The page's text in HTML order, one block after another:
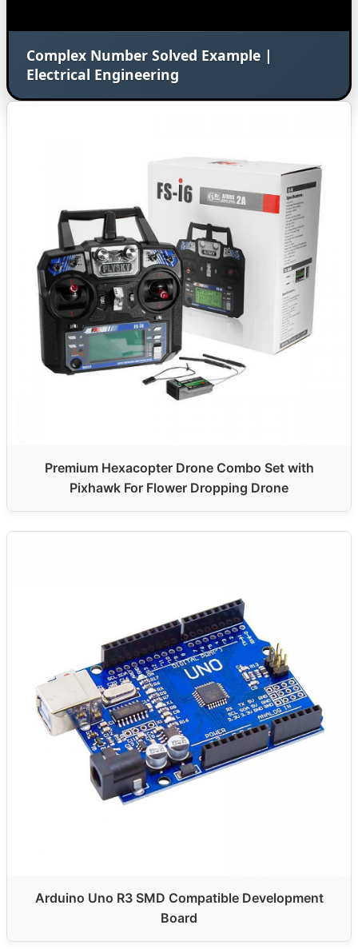
Complex Number Solved Example |
Electrical Engineering
Premium Hexacopter Drone Combo Set with
Pixhawk For Flower Dropping Drone
Arduino Uno R3 SMD Compatible Development
Board